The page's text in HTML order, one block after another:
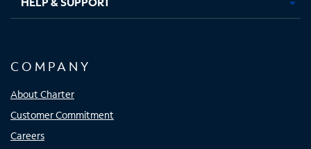
COMPANY
About Charter
Customer Commitment
Careers